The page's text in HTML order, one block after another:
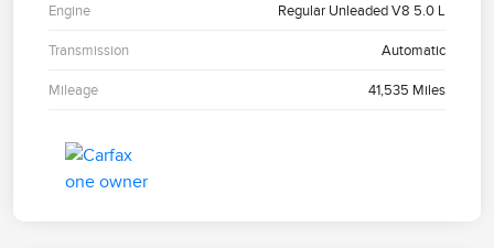
Engine Regular Unleaded V8 5.0 L
Transmission Automatic
Mileage 41,535 Miles